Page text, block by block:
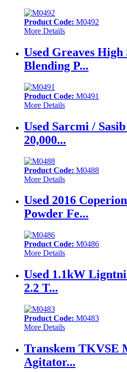
Product Code: M0492
More Details
Used Greaves
Blending P...
Product Code: M0491
More Details
Used Sarcmi /
20,000...
Product Code: M0488
More Details
Used 2016
Powder Fe...
Product Code: M0486
More Details
Used 1.1kW
2.2 T...
Product Code: M0483
More Details
Transkem TKVSE
Agitator...